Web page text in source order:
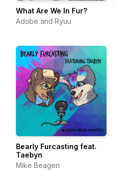
What Are We In Fur?
Adobe and Ryuu
Bearly Furcasting feat.
Taebyn
Mike Beagen